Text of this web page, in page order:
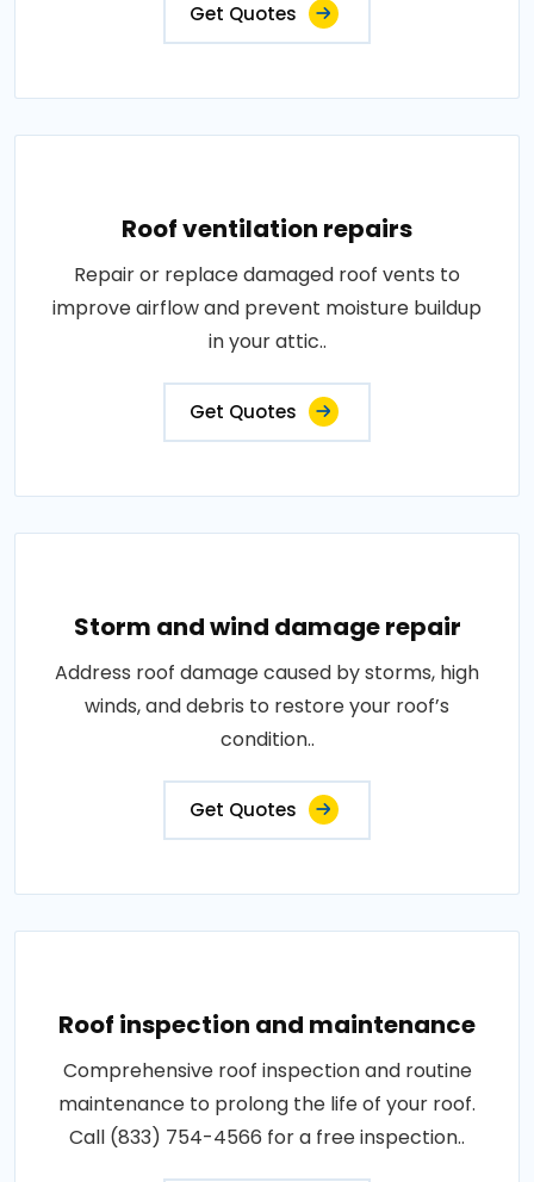
Get Quotes
Roof ventilation repairs
Repair or replace damaged roof vents to
improve airflow and prevent moisture buildup
in your attic..
Get Quotes
Storm and wind damage repair
Address roof damage caused by storms, high
winds, and debris to restore your roof’s
condition..
Get Quotes
Roof inspection and maintenance
Comprehensive roof inspection and routine
maintenance to prolong the life of your roof.
Call (833) 754-4566 for a free inspection..